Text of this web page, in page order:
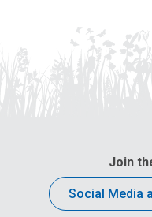
Join
Social Media